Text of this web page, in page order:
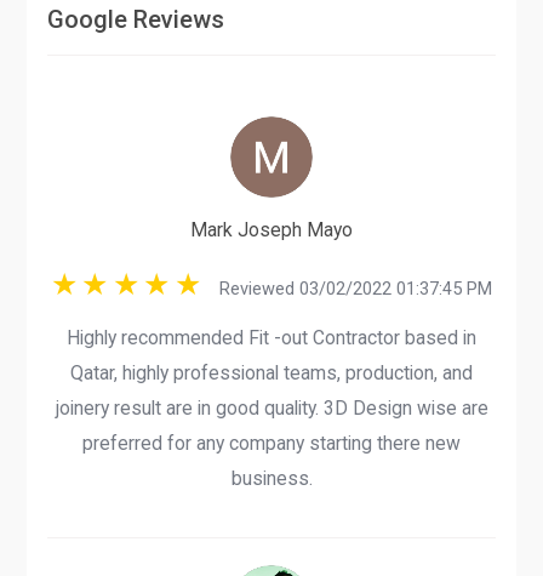
Google Reviews
Mark Joseph Mayo
Reviewed 03/02/2022 01:37:45 PM
Highly recommended Fit -out Contractor based in
Qatar, highly professional teams, production, and
joinery result are in good quality. 3D Design wise are
preferred for any company starting there new
business.